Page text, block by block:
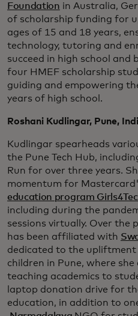
Foundation in Australia,
of scholarship funding for
ages of 15 and 18 years,
technology, tutoring and
succeed in high school and
four HMEF scholarship
guiding and empowering
years of high school.
Roshani Kudlingar, Pune,
Kudlingar spearheads
the Pune Tech Hub,
Run for over three years.
momentum for
education program
including during the
sessions virtually. Over the
has been affiliated with
dedicated to the upliftment
children in Pune, where she
teaching academics to
laptop donation drive for
education, in addition to